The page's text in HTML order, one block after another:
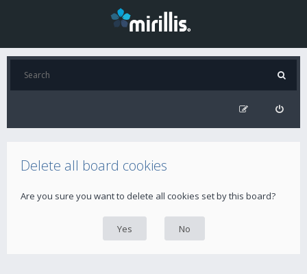
Delete all board cookies
Are you sure you want to delete all cookies set by this board?